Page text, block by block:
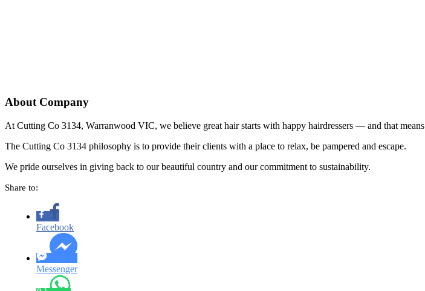
About Company
At Cutting Co 3134, Warranwood VIC, we believe great hair starts with happy hairdressers — and that means
The Cutting Co 3134 philosophy is to provide their clients with a place to relax, be pampered and escape.
We pride ourselves in giving back to our beautiful country and our commitment to sustainability.
Share to:
Facebook
Messenger